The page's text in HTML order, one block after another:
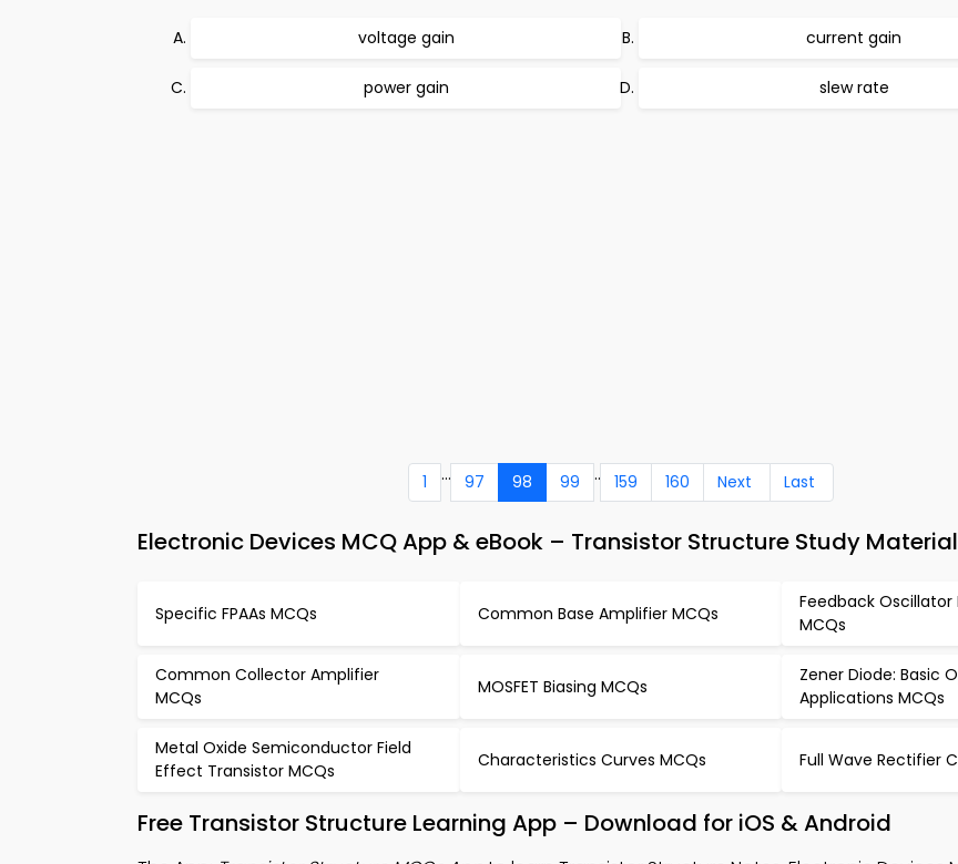
voltage gain current gain
power gain slew rate
1 ... 97 98 99 .. 159 160 Next Last
Electronic Devices MCQ App & eBook – Transistor Structure Study Material
Specific FPAAs MCQs Common Base Amplifier MCQs
Feedback Oscillator
MCQs
Common Collector Amplifier
MCQs
MOSFET Biasing MCQs
Zener Diode: Basic
Applications MCQs
Metal Oxide Semiconductor Field
Effect Transistor MCQs
Characteristics Curves MCQs Full Wave Rectifier
Free Transistor Structure Learning App – Download for iOS & Android